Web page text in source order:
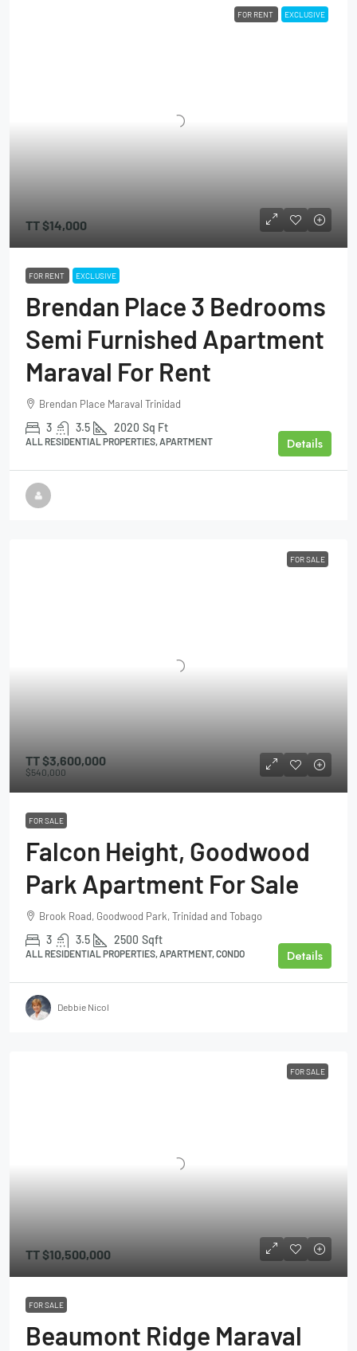
FOR RENT EXCLUSIVE
TT$14,000
FOR RENT EXCLUSIVE
Brendan Place 3 Bedrooms
Semi Furnished Apartment
Maraval For Rent
Brendan Place Maraval Trinidad
3 3.5 2020 Sq Ft
ALL RESIDENTIAL PROPERTIES, APARTMENT Details
FOR SALE
TT$3,600,000
$540,000
FOR SALE
Falcon Height, Goodwood
Park Apartment For Sale
Brook Road, Goodwood Park, Trinidad and Tobago
3 3.5 2500 Sqft
ALL RESIDENTIAL PROPERTIES, APARTMENT, CONDO Details
Debbie Nicol
FOR SALE
TT$10,500,000
FOR SALE
Beaumont Ridge Maraval